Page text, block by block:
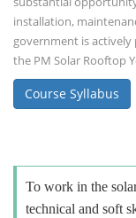
installation,
government is
the PM Solar Rooftop
Course Syllabus
To work in the
technical and soft